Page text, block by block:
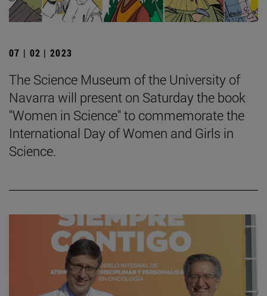
07 | 02 | 2023
The Science Museum of the University of
Navarra will present on Saturday the book
"Women in Science" to commemorate the
International Day of Women and Girls in
Science.